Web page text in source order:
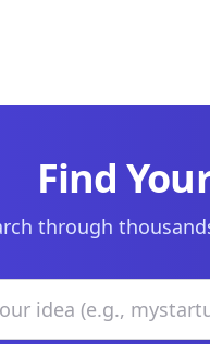
Find
through